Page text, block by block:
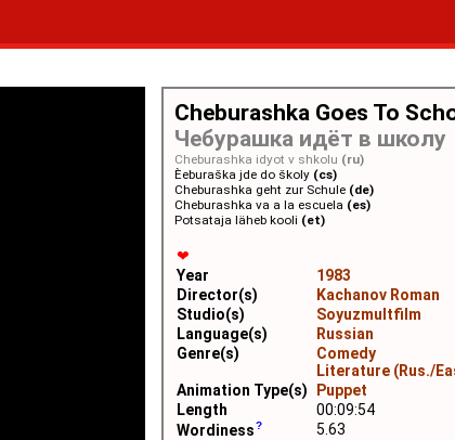
Cheburashka Goes To
Чебурашка идёт в школу
Cheburashka idyot v shkolu (ru)
Èeburaška jde do školy (cs)
Cheburashka geht zur Schule (de)
Cheburashka va a la escuela (es)
Potsataja läheb kooli (et)
❤
Year
1983
Director(s)
Kachanov Roman
Studio(s)
Soyuzmultfilm
Language(s)
Russian
Genre(s)
Comedy
Literature (Rus./
Animation Type(s)
Puppet
Length
00:09:54
Wordiness
5.63